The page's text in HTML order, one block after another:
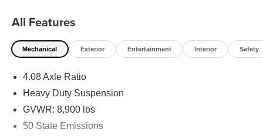
oversized cargo. The 3.6L V6 engine and 9-speed
automatic transmission provide the power and efficiency
you need to get the job done right.
Thoughtful features like the ParkView Rear Back-Up
Camera, Apple CarPlay/Android Auto, and 4-Wheel Disc
you're navigating tight city streets or long highway hauls.
The heavy-duty suspension and traction control ensure
All Features
Mechanical Exterior Entertainment Interior Safety
4.08 Axle Ratio
Heavy Duty Suspension
GVWR: 8,900 lbs
50 State Emissions